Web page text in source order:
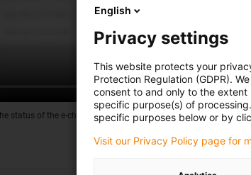
status of the e-chains or cables at any time.
English
Privacy settings
This website protects your
Protection Regulation (GDPR).
consent to and only to the
specific purpose(s) of
specific purposes below or by
Visit our Privacy Policy page for